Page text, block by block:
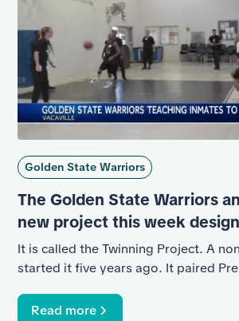
Golden State Warriors
The Golden State Warriors
new project this week
inmates at California State
It is called the Twinning Project. A
started it five years ago. It paired
to become soccer coaches.
Read more